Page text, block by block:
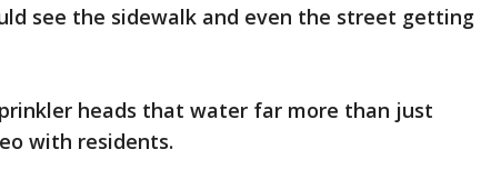
see the sidewalk and even the street getting
heads that water far more than just
with residents.